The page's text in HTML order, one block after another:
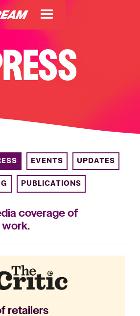
EVENTS UPDATES
PUBLICATIONS
coverage of
work.
retailers